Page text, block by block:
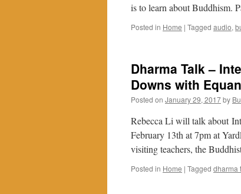
is to learn about Buddhism.
Posted in Home | Tagged audio,
Dharma Talk –
Downs with
Posted on January 29, 2017by
Rebecca Li will talk about
February 13th at 7pm at
visiting teachers, the
Posted in Home | Tagged dharma